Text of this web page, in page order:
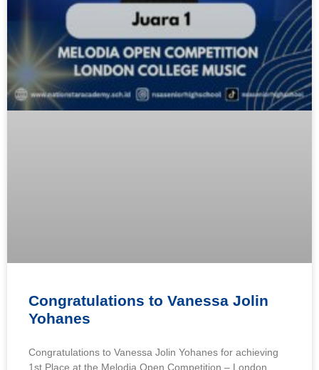
Congratulations to Vanessa Jolin
Yohanes
Congratulations to Vanessa Jolin Yohanes for achieving
1st Place at the Melodia Open Competition – London